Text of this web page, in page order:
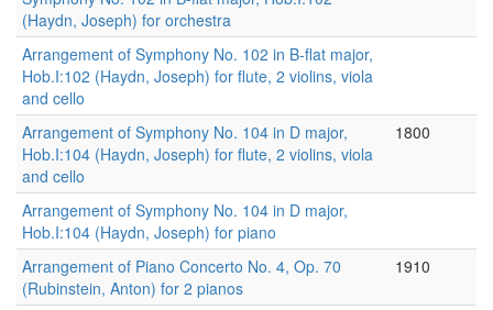
(Haydn, Joseph) for orchestra
Arrangement of Symphony No. 102 in B-flat major,
Hob.I:102 (Haydn, Joseph) for flute, 2 violins, viola
and cello
Arrangement of Symphony No. 104 in D major,
Hob.I:104 (Haydn, Joseph) for flute, 2 violins, viola
and cello
1800
Arrangement of Symphony No. 104 in D major,
Hob.I:104 (Haydn, Joseph) for piano
Arrangement of Piano Concerto No. 4, Op. 70
(Rubinstein, Anton) for 2 pianos
1910